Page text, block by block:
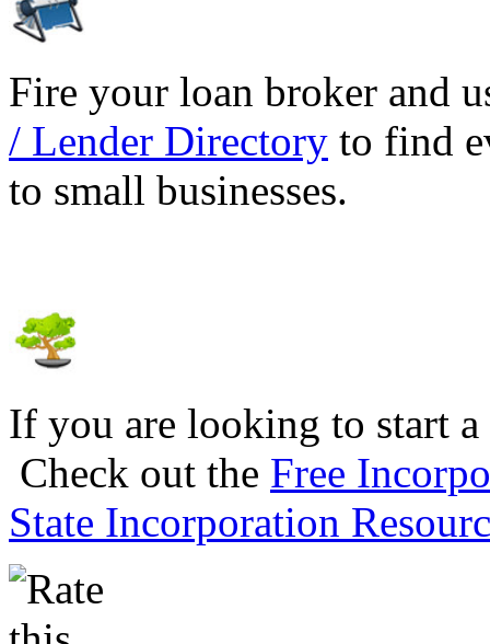
Fire your loan broker and
/ Lender Directory to find
to small businesses.
If you are looking to start
Check out the Free
State Incorporation